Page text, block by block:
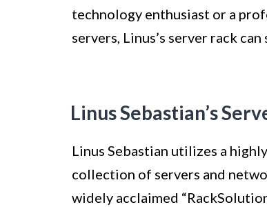
technology enthusiast or a
servers, Linus’s server rack
Linus Sebastian’s
Linus Sebastian utilizes a
collection of servers and
widely acclaimed